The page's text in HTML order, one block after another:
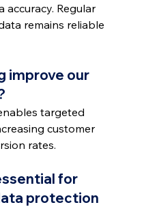
accuracy. Regular
remains reliable
improve our
targeted
customer
rates.
for
protection